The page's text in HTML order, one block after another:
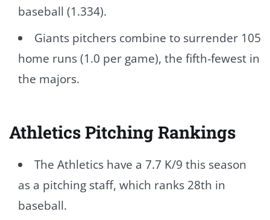
baseball (1.334).
Giants pitchers combine to surrender 105
home runs (1.0 per game), the fifth-fewest in
the majors.
Athletics Pitching Rankings
The Athletics have a 7.7 K/9 this season
as a pitching staff, which ranks 28th in
baseball.